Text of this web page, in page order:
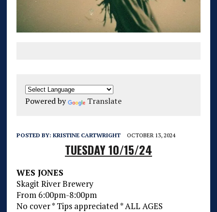
Powered by Translate
POSTED BY: KRISTINE CARTWRIGHT OCTOBER 13, 2024
TUESDAY 10/15/24
WES JONES
Skagit River Brewery
From 6:00pm-8:00pm
No cover * Tips appreciated * ALL AGES